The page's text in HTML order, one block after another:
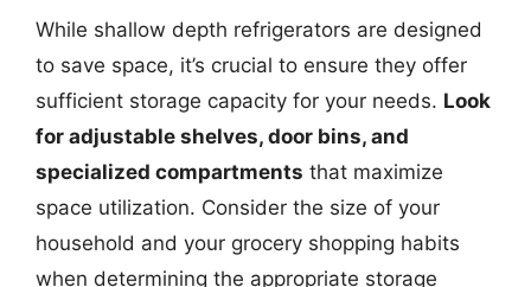
While shallow depth refrigerators are designed
to save space, it’s crucial to ensure they offer
sufficient storage capacity for your needs. Look
for adjustable shelves, door bins, and
specialized compartments that maximize
space utilization. Consider the size of your
household and your grocery shopping habits
when determining the appropriate storage